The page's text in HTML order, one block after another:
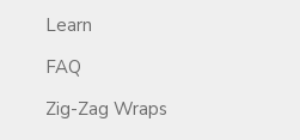
Learn
FAQ
Zig-Zag Wraps